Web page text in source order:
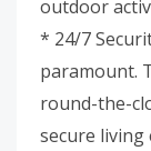
outdoor
* 24/7
paramount.
round-the-
secure